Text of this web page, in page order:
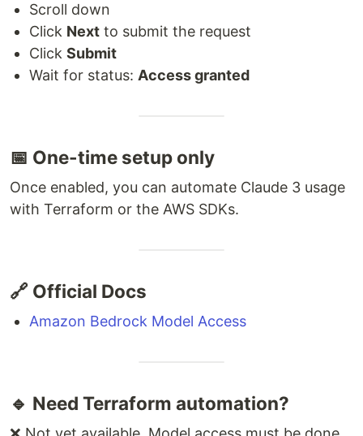
Scroll down
Click Next to submit the request
Click Submit
Wait for status: Access granted
📅 One-time setup only
Once enabled, you can automate Claude 3 usage
with Terraform or the AWS SDKs.
🔗 Official Docs
Amazon Bedrock Model Access
🔹 Need Terraform automation?